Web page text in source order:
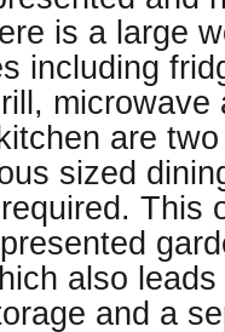
is a large
including
microwave
are
sized
This
also
and a